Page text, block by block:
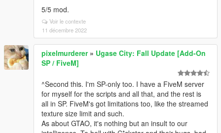
5/5 mod.
Voir le contexte
11 décembre 2022
pixelmurderer» Ugase City: Fall Update [Add-On
SP / FiveM]
^Second this. I'm SP-only too. I have a FiveM server
for myself for the scripts and all that, and the rest is
all in SP. FiveM's got limitations too, like the streamed
texture size limit and such.
As about GTAO, it's nothing but an insult to our